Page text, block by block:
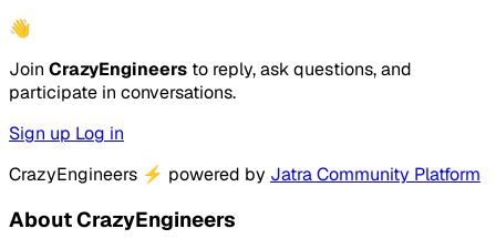
👋
Join CrazyEngineers to reply, ask questions, and
participate in conversations.
Sign up Log in
CrazyEngineers ⚡ powered by Jatra Community Platform
About CrazyEngineers